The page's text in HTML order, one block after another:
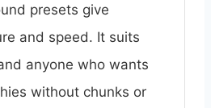
presets give
and speed. It suits
anyone who wants
without chunks or